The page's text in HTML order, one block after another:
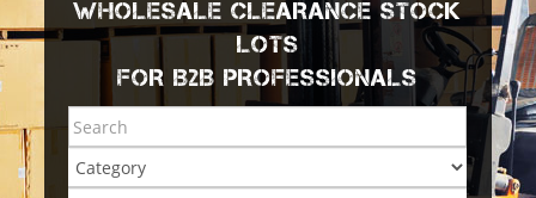
WHOLESALE CLEARANCE STOCK
LOTS
FOR B2B PROFESSIONALS